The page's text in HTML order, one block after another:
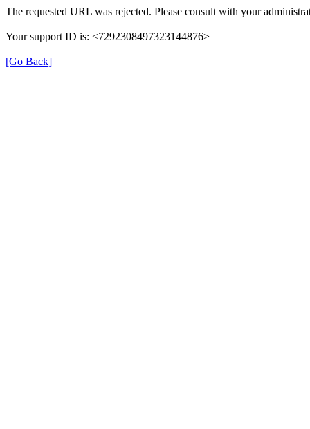
The requested URL was rejected. Please consult with your
Your support ID is: <7292308497323144876>
[Go Back]